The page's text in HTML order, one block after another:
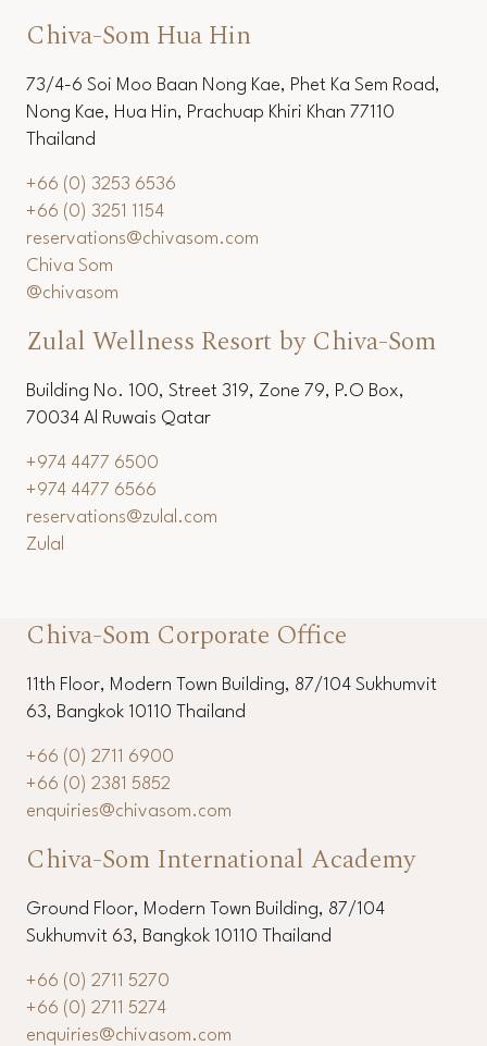
Chiva-Som Hua Hin
73/4-6 Soi Moo Baan Nong Kae, Phet Ka Sem Road,
Nong Kae, Hua Hin, Prachuap Khiri Khan 77110
Thailand
+66 (0) 3253 6536
+66 (0) 3251 1154
reservations@chivasom.com
Chiva Som
@chivasom
Zulal Wellness Resort by Chiva-Som
Building No. 100, Street 319, Zone 79, P.O Box,
70034 Al Ruwais Qatar
+974 4477 6500
+974 4477 6566
reservations@zulal.com
Zulal
Chiva-Som Corporate Office
11th Floor, Modern Town Building, 87/104 Sukhumvit
63, Bangkok 10110 Thailand
+66 (0) 2711 6900
+66 (0) 2381 5852
enquiries@chivasom.com
Chiva-Som International Academy
Ground Floor, Modern Town Building, 87/104
Sukhumvit 63, Bangkok 10110 Thailand
+66 (0) 2711 5270
+66 (0) 2711 5274
enquiries@chivasom.com